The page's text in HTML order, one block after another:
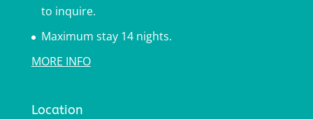
to inquire.
Maximum stay 14 nights.
MORE INFO
Location